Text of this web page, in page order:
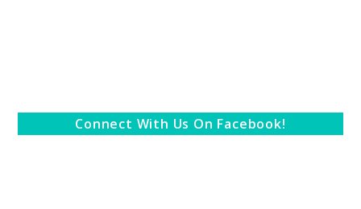
Connect With Us On Facebook!